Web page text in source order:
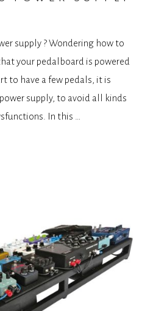
supply ? Wondering how to
your pedalboard is powered
to have a few pedals, it is
supply, to avoid all kinds
In this …